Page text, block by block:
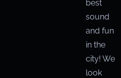
best
sound
and fun
in the
city! We
look